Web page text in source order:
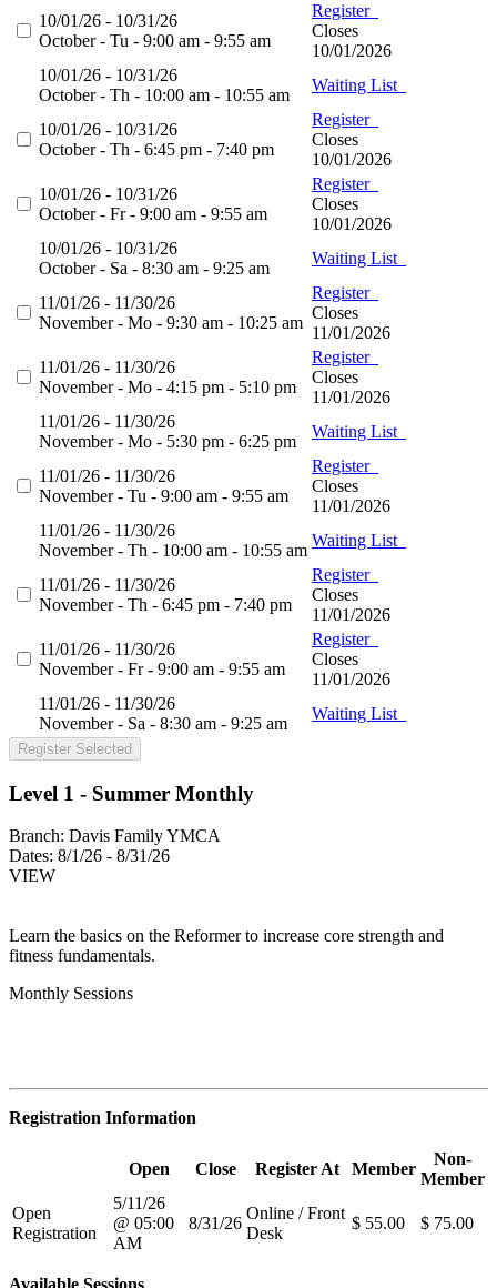
10/01/26 - 10/31/26
October - Tu - 9:00 am - 9:55 am
Register
Closes
10/01/2026
10/01/26 - 10/31/26
October - Th - 10:00 am - 10:55 am
Waiting List
10/01/26 - 10/31/26
October - Th - 6:45 pm - 7:40 pm
Register
Closes
10/01/2026
10/01/26 - 10/31/26
October - Fr - 9:00 am - 9:55 am
Register
Closes
10/01/2026
10/01/26 - 10/31/26
October - Sa - 8:30 am - 9:25 am
Waiting List
11/01/26 - 11/30/26
November - Mo - 9:30 am - 10:25 am
Register
Closes
11/01/2026
11/01/26 - 11/30/26
November - Mo - 4:15 pm - 5:10 pm
Register
Closes
11/01/2026
11/01/26 - 11/30/26
November - Mo - 5:30 pm - 6:25 pm
Waiting List
11/01/26 - 11/30/26
November - Tu - 9:00 am - 9:55 am
Register
Closes
11/01/2026
11/01/26 - 11/30/26
November - Th - 10:00 am - 10:55 am
Waiting List
11/01/26 - 11/30/26
November - Th - 6:45 pm - 7:40 pm
Register
Closes
11/01/2026
11/01/26 - 11/30/26
November - Fr - 9:00 am - 9:55 am
Register
Closes
11/01/2026
11/01/26 - 11/30/26
November - Sa - 8:30 am - 9:25 am
Waiting List
Register Selected
Level 1 - Summer Monthly
Branch: Davis Family YMCA
Dates: 8/1/26 - 8/31/26
VIEW
Learn the basics on the Reformer to increase core strength and
fitness fundamentals.
Monthly Sessions
Registration Information
Open Close Register At Member
Non-
Member
Open
Registration
5/11/26
@ 05:00
AM
8/31/26
Online / Front
Desk
$ 55.00 $ 75.00